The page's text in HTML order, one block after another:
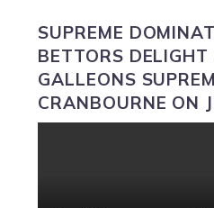
SUPREME
BETTORS
GALLEONS
CRANBOURNE ON